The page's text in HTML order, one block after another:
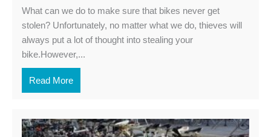
What can we do to make sure that bikes never get
stolen? Unfortunately, no matter what we do, thieves will
always put a lot of thought into stealing your
bike.However,...
Read More